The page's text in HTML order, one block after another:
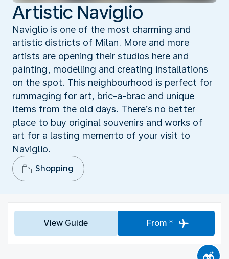
Artistic Naviglio
Naviglio is one of the most charming and
artistic districts of Milan. More and more
artists are opening their studios here and
painting, modelling and creating installations
on the spot. This neighbourhood is perfect for
rummaging for art, bric-a-brac and unique
items from the old days. There’s no better
place to buy original souvenirs and works of
art for a lasting memento of your visit to
Naviglio.
Shopping
View Guide From *